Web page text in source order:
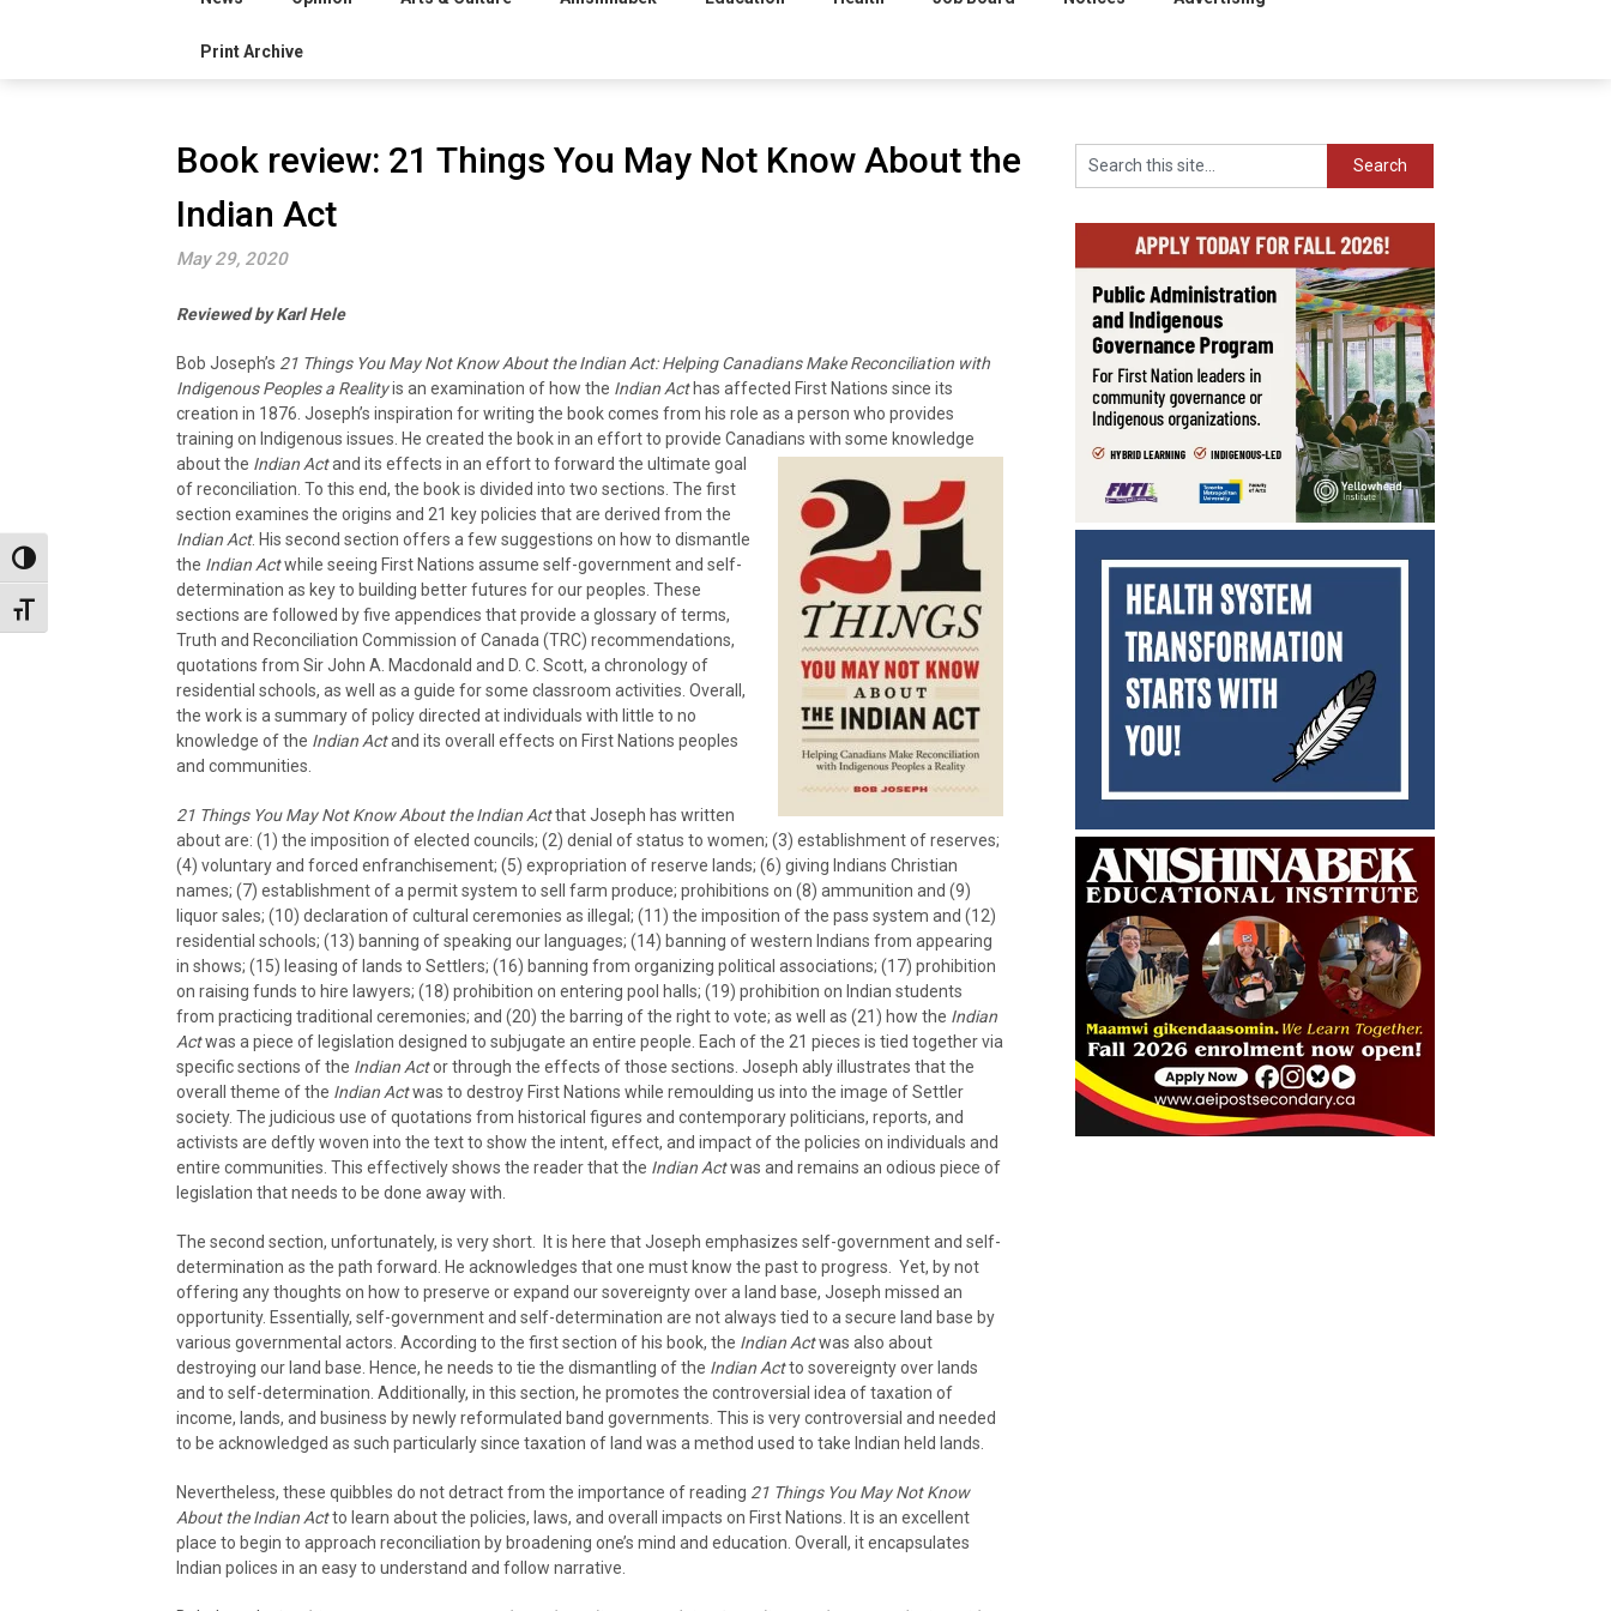
Toggle High Contrast
Toggle Font size
Print Archive
Book review: 21 Things You May Not Know About the
Indian Act
May 29, 2020
Reviewed by Karl Hele
Bob Joseph’s 21 Things You May Not Know About the Indian Act: Helping Canadians Make Reconciliation with
Indigenous Peoples a Realityis an examination of how the Indian Acthas affected First Nations since its
creation in 1876. Joseph’s inspiration for writing the book comes from his role as a person who provides
training on Indigenous issues. He created the book in an effort to provide Canadians with some knowledge
about the Indian Actand its effects in an effort to forward the ultimate goal
of reconciliation. To this end, the book is divided into two sections. The first
section examines the origins and 21 key policies that are derived from the
Indian Act. His second section offers a few suggestions on how to dismantle
the Indian Actwhile seeing First Nations assume self-government and self-
determination as key to building better futures for our peoples. These
sections are followed by five appendices that provide a glossary of terms,
Truth and Reconciliation Commission of Canada (TRC) recommendations,
quotations from Sir John A. Macdonald and D. C. Scott, a chronology of
residential schools, as well as a guide for some classroom activities. Overall,
the work is a summary of policy directed at individuals with little to no
knowledge of the Indian Actand its overall effects on First Nations peoples
and communities.
21 Things You May Not Know About the Indian Actthat Joseph has written
about are: (1) the imposition of elected councils; (2) denial of status to women; (3) establishment of reserves;
(4) voluntary and forced enfranchisement; (5) expropriation of reserve lands; (6) giving Indians Christian
names; (7) establishment of a permit system to sell farm produce; prohibitions on (8) ammunition and (9)
liquor sales; (10) declaration of cultural ceremonies as illegal; (11) the imposition of the pass system and (12)
residential schools; (13) banning of speaking our languages; (14) banning of western Indians from appearing
in shows; (15) leasing of lands to Settlers; (16) banning from organizing political associations; (17) prohibition
on raising funds to hire lawyers; (18) prohibition on entering pool halls; (19) prohibition on Indian students
from practicing traditional ceremonies; and (20) the barring of the right to vote; as well as (21) how the Indian
Actwas a piece of legislation designed to subjugate an entire people. Each of the 21 pieces is tied together via
specific sections of the Indian Actor through the effects of those sections. Joseph ably illustrates that the
overall theme of the Indian Actwas to destroy First Nations while remoulding us into the image of Settler
society. The judicious use of quotations from historical figures and contemporary politicians, reports, and
activists are deftly woven into the text to show the intent, effect, and impact of the policies on individuals and
entire communities. This effectively shows the reader that the Indian Actwas and remains an odious piece of
legislation that needs to be done away with.
The second section, unfortunately, is very short. It is here that Joseph emphasizes self-government and self-
determination as the path forward. He acknowledges that one must know the past to progress. Yet, by not
offering any thoughts on how to preserve or expand our sovereignty over a land base, Joseph missed an
opportunity. Essentially, self-government and self-determination are not always tied to a secure land base by
various governmental actors. According to the first section of his book, the Indian Actwas also about
destroying our land base. Hence, he needs to tie the dismantling of the Indian Actto sovereignty over lands
and to self-determination. Additionally, in this section, he promotes the controversial idea of taxation of
income, lands, and business by newly reformulated band governments. This is very controversial and needed
to be acknowledged as such particularly since taxation of land was a method used to take Indian held lands.
Nevertheless, these quibbles do not detract from the importance of reading 21 Things You May Not Know
About the Indian Actto learn about the policies, laws, and overall impacts on First Nations. It is an excellent
place to begin to approach reconciliation by broadening one’s mind and education. Overall, it encapsulates
Indian polices in an easy to understand and follow narrative.
Search